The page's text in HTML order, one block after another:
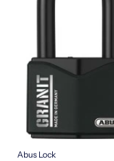
Abus Lock